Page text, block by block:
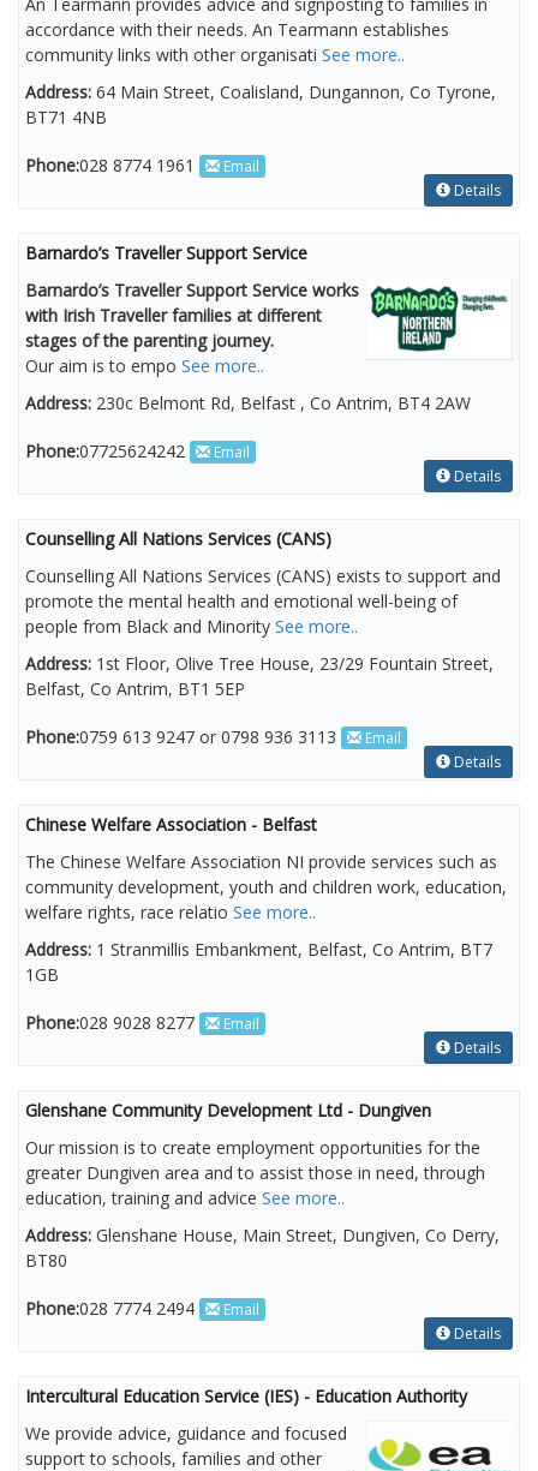
accordance with their needs. An Tearmann establishes
community links with other organisati See more..
Address: 64 Main Street, Coalisland, Dungannon, Co Tyrone,
BT71 4NB
Phone:028 8774 1961
Email
Details
Barnardo’s Traveller Support Service
Barnardo’s Traveller Support Service works
with Irish Traveller families at different
stages of the parenting journey.
Our aim is to empo See more..
Address: 230c Belmont Rd, Belfast , Co Antrim, BT4 2AW
Phone:07725624242
Email
Details
Counselling All Nations Services (CANS)
Counselling All Nations Services (CANS) exists to support and
promote the mental health and emotional well-being of
people from Black and Minority See more..
Address: 1st Floor, Olive Tree House, 23/29 Fountain Street,
Belfast, Co Antrim, BT1 5EP
Phone:0759 613 9247 or 0798 936 3113
Email
Details
Chinese Welfare Association - Belfast
The Chinese Welfare Association NI provide services such as
community development, youth and children work, education,
welfare rights, race relatio See more..
Address: 1 Stranmillis Embankment, Belfast, Co Antrim, BT7
1GB
Phone:028 9028 8277
Email
Details
Glenshane Community Development Ltd - Dungiven
Our mission is to create employment opportunities for the
greater Dungiven area and to assist those in need, through
education, training and advice See more..
Address: Glenshane House, Main Street, Dungiven, Co Derry,
BT80
Phone:028 7774 2494
Email
Details
Intercultural Education Service (IES) - Education Authority
We provide advice, guidance and focused
support to schools, families and other